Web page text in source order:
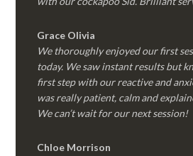
Grace Olivia
We thoroughly enjoyed our first
today. We saw instant results but
first step with our reactive and
was really patient, calm and
We can’t wait for our next session!
Chloe Morrison